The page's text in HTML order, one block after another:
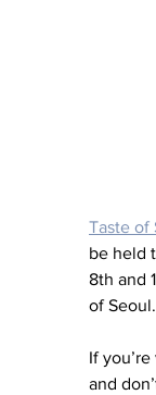
Taste of
be held
8th and
of Seoul.
If
and